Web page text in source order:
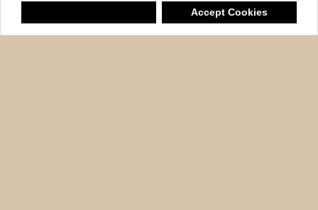
Accept Cookies
Shopping List